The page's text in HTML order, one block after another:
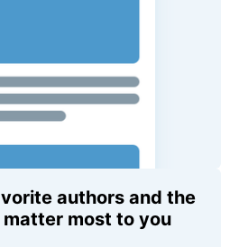
authors and the
most to you